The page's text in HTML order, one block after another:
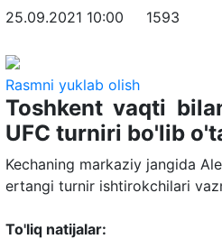
25.09.2021 10:00 1593
Rasmni yuklab olish
Toshkent vaqti
UFC turniri bo'lib
Kechaning markaziy jangida
ertangi turnir ishtirokchilari
To'liq natijalar: